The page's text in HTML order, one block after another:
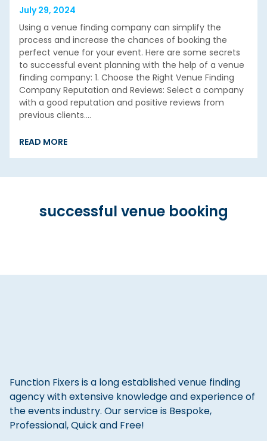
July 29, 2024
Using a venue finding company can simplify the
process and increase the chances of booking the
perfect venue for your event. Here are some secrets
to successful event planning with the help of a venue
finding company: 1. Choose the Right Venue Finding
Company Reputation and Reviews: Select a company
with a good reputation and positive reviews from
previous clients.…
READ MORE
successful venue booking
Function Fixers is a long established venue finding
agency with extensive knowledge and experience of
the events industry. Our service is Bespoke,
Professional, Quick and Free!